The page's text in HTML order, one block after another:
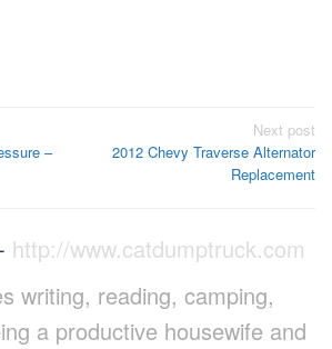
–
Next post
2012 Chevy Traverse Alternator
Replacement
- http://www.catdumptruck.com
writing, reading, camping,
a productive housewife and